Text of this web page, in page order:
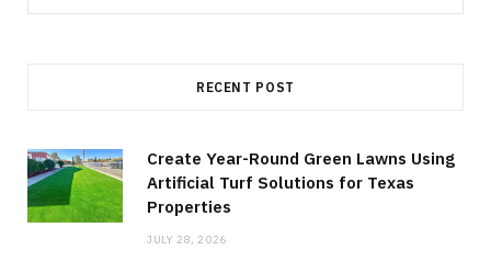
for:
RECENT POST
Create Year-Round Green Lawns Using
Artificial Turf Solutions for Texas
Properties
JULY 28, 2026